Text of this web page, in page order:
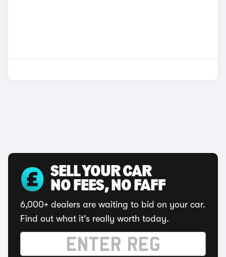
SELL YOUR CAR
NO FEES, NO FAFF
6,000+ dealers are waiting to bid on your car.
Find out what it's really worth today.